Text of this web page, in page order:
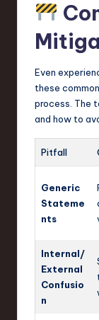
Even
these
process. The
and how to
Pitfall
Generic
Stateme
nts
Internal/
External
Confusio
n